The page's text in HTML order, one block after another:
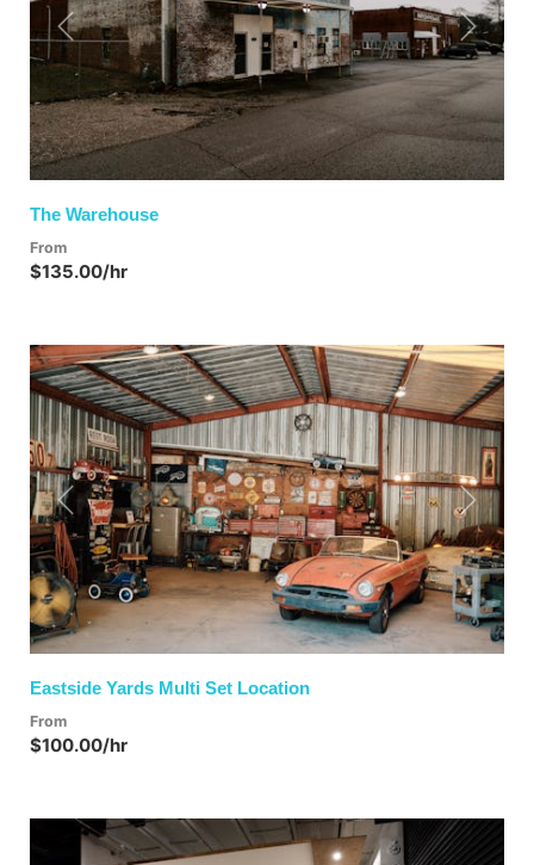
Previous Next
The Warehouse
From
$135.00/hr
Previous Next
Eastside Yards Multi Set Location
From
$100.00/hr